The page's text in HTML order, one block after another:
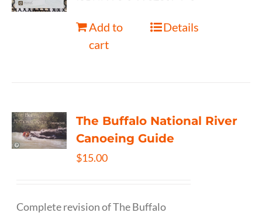
Add to
cart
Details
The Buffalo National River
Canoeing Guide
$15.00
Complete revision of The Buffalo